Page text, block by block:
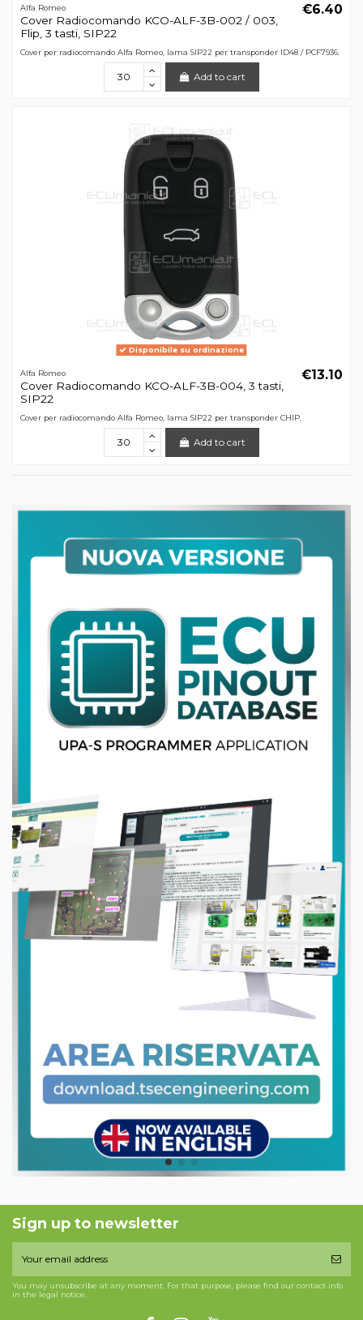
Alfa Romeo
Cover Radiocomando KCO-ALF-3B-002 / 003,
Flip, 3 tasti, SIP22
€6.40
Cover per radiocomando Alfa Romeo, lama SIP22 per transponder ID48 / PCF7936.
Add to cart
Disponibile su ordinazione
Alfa Romeo
Cover Radiocomando KCO-ALF-3B-004, 3 tasti,
SIP22
€13.10
Cover per radiocomando Alfa Romeo, lama SIP22 per transponder CHIP.
Add to cart
Sign up to newsletter
You may unsubscribe at any moment. For that purpose, please find our contact info
in the legal notice.